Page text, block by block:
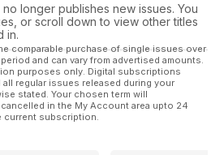
longer publishes new issues. You
or scroll down to view other titles
in.
comparable purchase of single issues over
and can vary from advertised amounts.
purposes only. Digital subscriptions
regular issues released during your
stated. Your chosen term will
in the My Account area upto 24
current subscription.